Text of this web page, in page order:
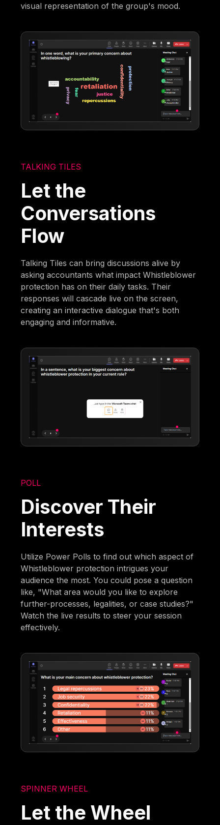
visual representation of the group's mood.
TALKING TILES
Let the
Conversations
Flow
Talking Tiles can bring discussions alive by
asking accountants what impact Whistleblower
protection has on their daily tasks. Their
responses will cascade live on the screen,
creating an interactive dialogue that's both
engaging and informative.
POLL
Discover Their
Interests
Utilize Power Polls to find out which aspect of
Whistleblower protection intrigues your
audience the most. You could pose a question
like, "What area would you like to explore
further-processes, legalities, or case studies?"
Watch the live results to steer your session
effectively.
SPINNER WHEEL
Let the Wheel